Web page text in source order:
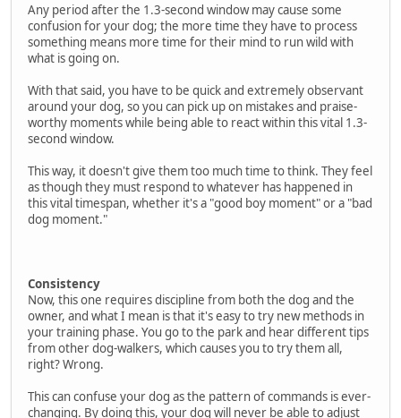
Any period after the 1.3-second window may cause some
confusion for your dog; the more time they have to process
something means more time for their mind to run wild with
what is going on.
With that said, you have to be quick and extremely observant
around your dog, so you can pick up on mistakes and praise-
worthy moments while being able to react within this vital 1.3-
second window.
This way, it doesn't give them too much time to think. They feel
as though they must respond to whatever has happened in
this vital timespan, whether it's a "good boy moment" or a "bad
dog moment."
Consistency
Now, this one requires discipline from both the dog and the
owner, and what I mean is that it's easy to try new methods in
your training phase. You go to the park and hear different tips
from other dog-walkers, which causes you to try them all,
right? Wrong.
This can confuse your dog as the pattern of commands is ever-
changing. By doing this, your dog will never be able to adjust